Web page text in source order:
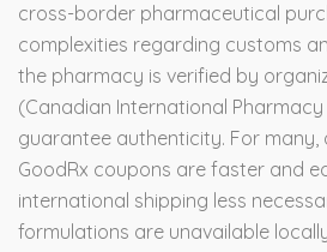
cross-border pharmaceutical
complexities regarding customs
the pharmacy is verified by
(Canadian International
guarantee authenticity. For
GoodRx coupons are faster and
international shipping less
formulations are unavailable